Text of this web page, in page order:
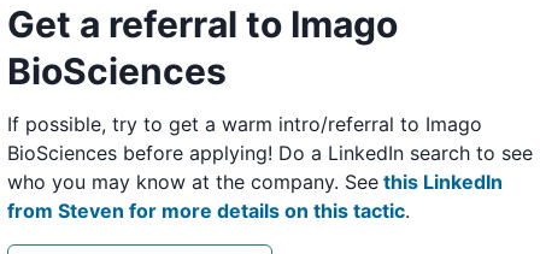
Get a referral to Imago
BioSciences
If possible, try to get a warm intro/referral to Imago
BioSciences before applying! Do a LinkedIn search to see
who you may know at the company. See this LinkedIn
from Steven for more details on this tactic.